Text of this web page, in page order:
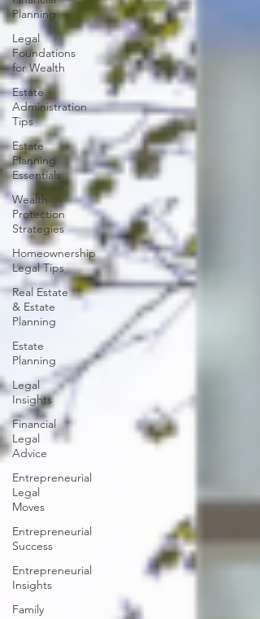
Planning
Legal
Foundations
for Wealth
Estate
Administration
Tips
Estate
Planning
Essentials
Wealth
Protection
Strategies
Homeownership
Legal Tips
Real Estate
& Estate
Planning
Estate
Planning
Legal
Insights
Financial
Legal
Advice
Entrepreneurial
Legal
Moves
Entrepreneurial
Success
Entrepreneurial
Insights
Family